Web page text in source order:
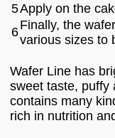
5Apply on the
6Finally, the
various sizes to
Wafer Line has
sweet taste, puffy
contains many
rich in nutrition